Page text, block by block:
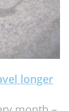
longer